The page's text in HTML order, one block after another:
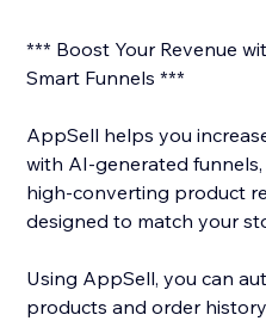
*** Boost Your Revenue
Smart Funnels ***
AppSell helps you
with AI-generated
high-converting product
designed to match your
Using AppSell, you can
products and order